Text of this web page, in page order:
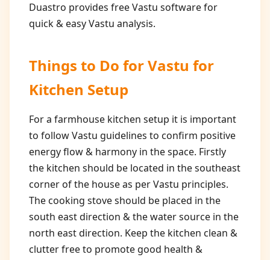
Duastro provides free Vastu software for
quick & easy Vastu analysis.
Things to Do forVastu for
Kitchen Setup
For a farmhouse kitchen setup it is important
to follow Vastu guidelines to confirm positive
energy flow & harmony in the space. Firstly
the kitchen should be located in the southeast
corner of the house as per Vastu principles.
The cooking stove should be placed in the
south east direction & the water source in the
north east direction. Keep the kitchen clean &
clutter free to promote good health &